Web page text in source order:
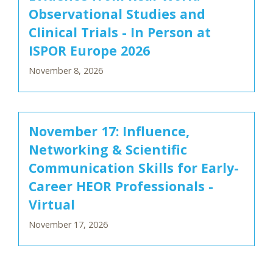
Observational Studies and
Clinical Trials - In Person at
ISPOR Europe 2026
November 8, 2026
November 17: Influence,
Networking & Scientific
Communication Skills for Early-
Career HEOR Professionals -
Virtual
November 17, 2026